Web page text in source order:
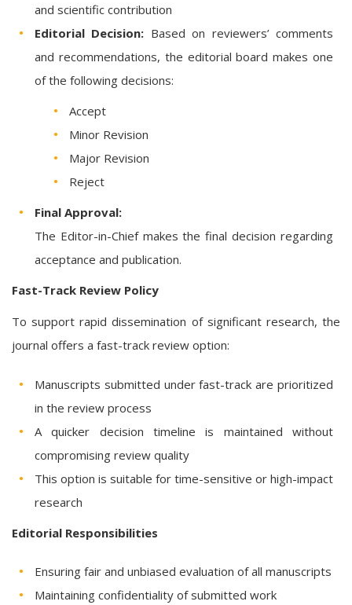
and scientific contribution
Editorial Decision: Based on reviewers’ comments
and recommendations, the editorial board makes one
of the following decisions:
Accept
Minor Revision
Major Revision
Reject
Final Approval:
The Editor-in-Chief makes the final decision regarding
acceptance and publication.
Fast-Track Review Policy
To support rapid dissemination of significant research, the
journal offers a fast-track review option:
Manuscripts submitted under fast-track are prioritized
in the review process
A quicker decision timeline is maintained without
compromising review quality
This option is suitable for time-sensitive or high-impact
research
Editorial Responsibilities
Ensuring fair and unbiased evaluation of all manuscripts
Maintaining confidentiality of submitted work